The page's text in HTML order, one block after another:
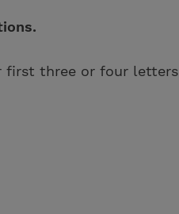
first three or four letters